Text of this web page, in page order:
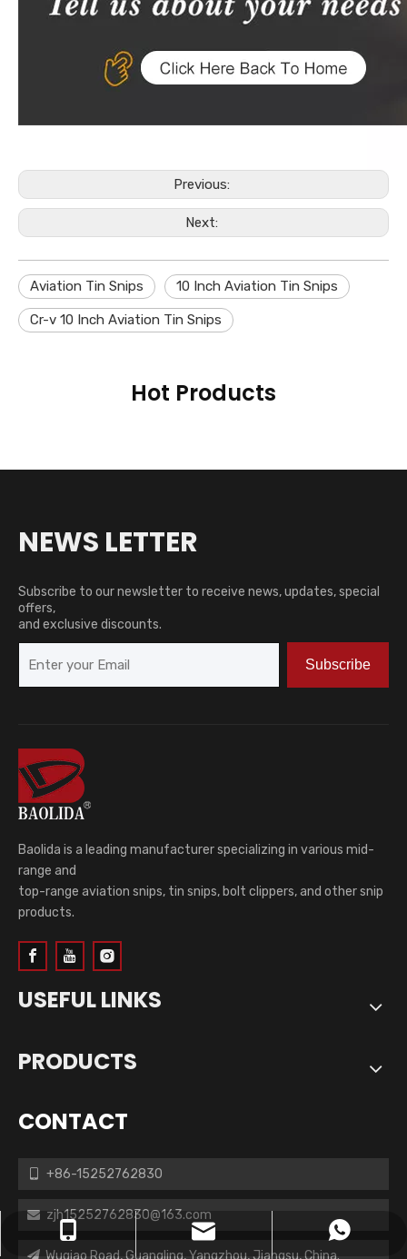
Previous:
Next:
Aviation Tin Snips 10 Inch Aviation Tin Snips
Cr-v 10 Inch Aviation Tin Snips
Hot Products
NEWS LETTER
Subscribe to our newsletter to receive news, updates, special
offers,
and exclusive discounts.
Subscribe
Baolida is a leading manufacturer specializing in various mid-
range and
top-range aviation snips, tin snips, bolt clippers, and other snip
products.
USEFUL LINKS
PRODUCTS
CONTACT
+86-15252762830
 zjh15252762830@163.com
 Wuqiao Road, Guangling, Yangzhou, Jiangsu, China.
+86-15252762830
zjh15252762830@163.com
+8615252762830